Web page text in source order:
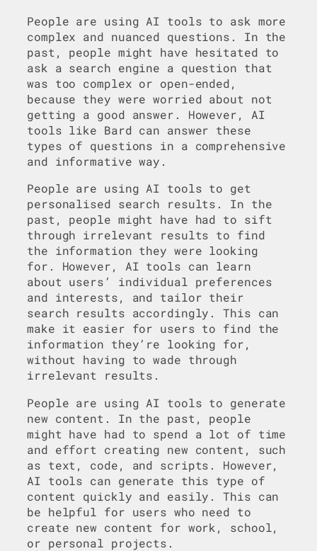
People are using AI tools to ask more
complex and nuanced questions. In the
past, people might have hesitated to
ask a search engine a question that
was too complex or open-ended,
because they were worried about not
getting a good answer. However, AI
tools like Bard can answer these
types of questions in a comprehensive
and informative way.
People are using AI tools to get
personalised search results. In the
past, people might have had to sift
through irrelevant results to find
the information they were looking
for. However, AI tools can learn
about users’ individual preferences
and interests, and tailor their
search results accordingly. This can
make it easier for users to find the
information they’re looking for,
without having to wade through
irrelevant results.
People are using AI tools to generate
new content. In the past, people
might have had to spend a lot of time
and effort creating new content, such
as text, code, and scripts. However,
AI tools can generate this type of
content quickly and easily. This can
be helpful for users who need to
create new content for work, school,
or personal projects.